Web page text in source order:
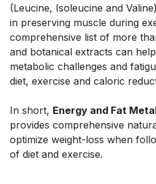
(Leucine, Isoleucine and
in preserving muscle during
comprehensive list of more
and botanical extracts can
metabolic challenges and
diet, exercise and caloric
In short, Energy and Fat
provides comprehensive
optimize weight-loss when
of diet and exercise.